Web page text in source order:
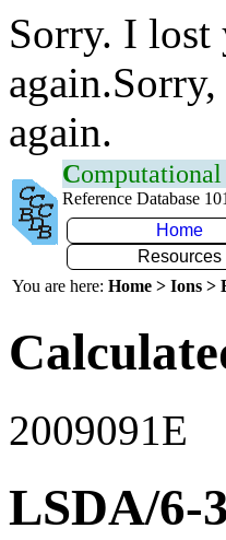
Sorry. I lost
again.
Computational
Reference Database 101
Home
Resources
You are here: Home > Ions >
2009091E
LSDA/6-